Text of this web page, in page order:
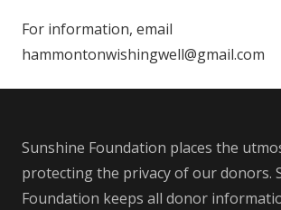
For information, email
hammontonwishingwell@gmail.com
Sunshine Foundation places the
protecting the privacy of our donors.
Foundation keeps all donor